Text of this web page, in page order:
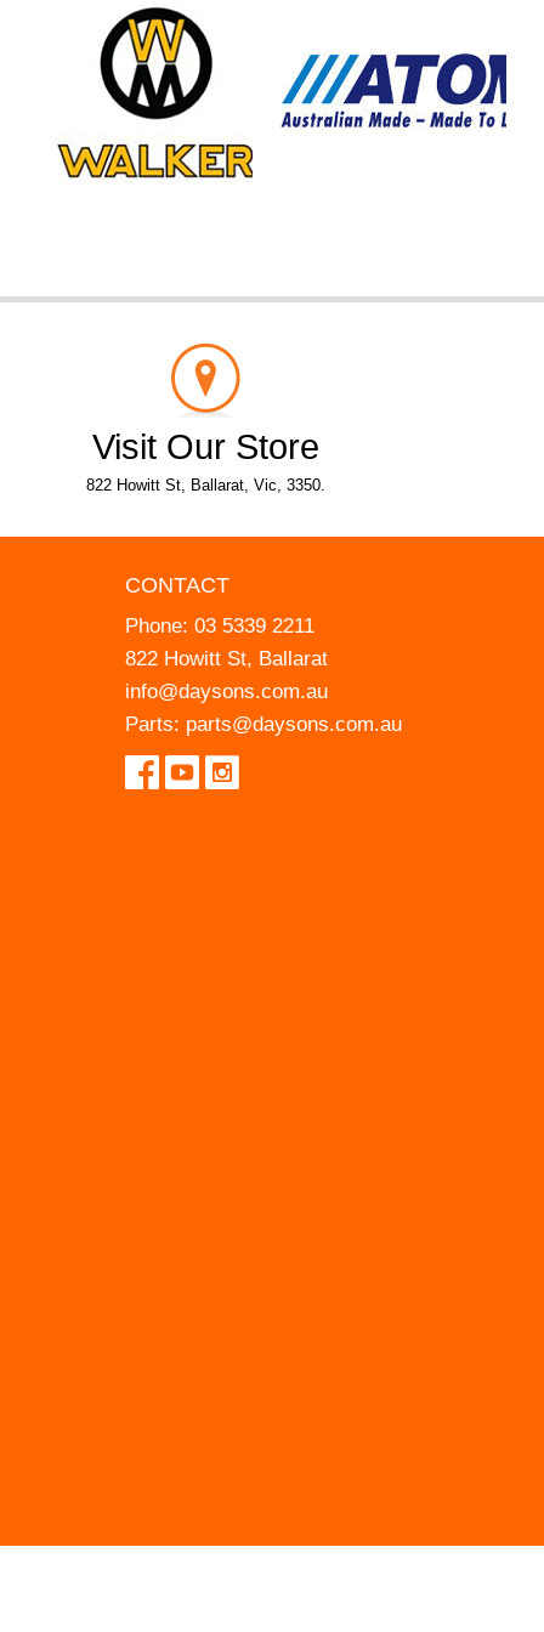
Visit Our Store
822 Howitt St, Ballarat, Vic, 3350.
CONTACT
Phone: 03 5339 2211
822 Howitt St, Ballarat
info@daysons.com.au
Parts: parts@daysons.com.au